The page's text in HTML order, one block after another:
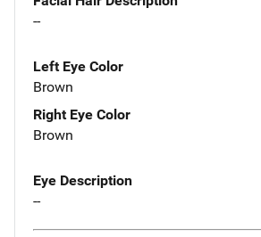
--
Left Eye Color
Brown
Right Eye Color
Brown
Eye Description
--